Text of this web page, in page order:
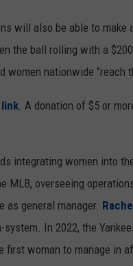
will also be able to make
the ball rolling with a
women nationwide "reach
. A donation of $5 or
integrating women into
MLB, overseeing
as general manager.
In 2022, the
first woman to manage in